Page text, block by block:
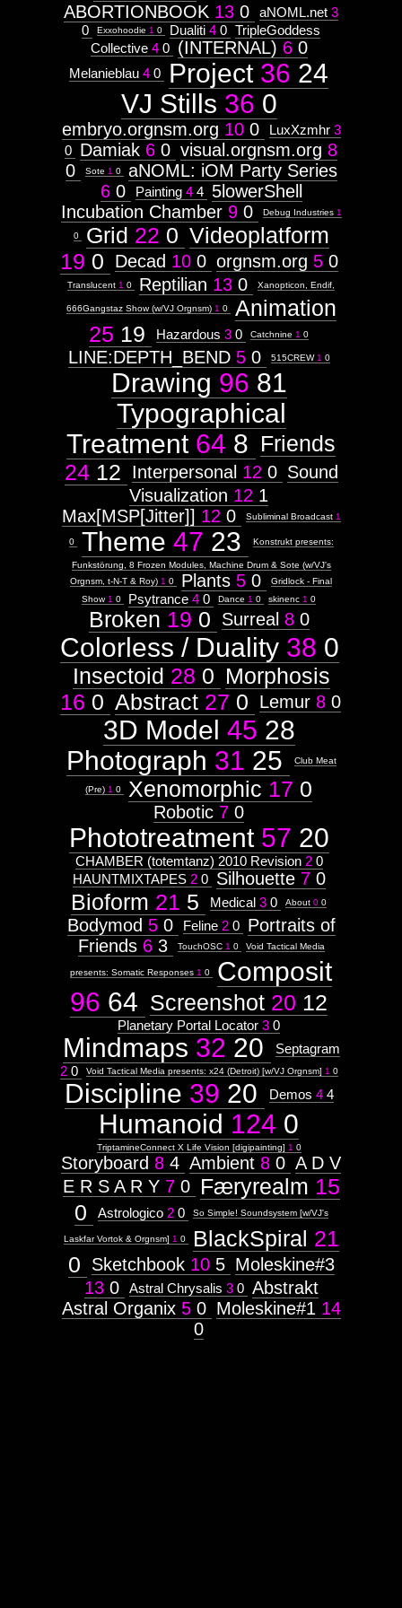
Drawing
Attribute
Type:
Prototype
Context:
F&#230;ryrealm
Weight:
100
Attribute
Type:
Subject
Context:
Moleskine#3
Weight:
100
Attribute
Type:
Subject
Untitled
Images:
Context:
Context:
Drawing
Attribute
Type:
Prototype
Context:
GRIDbook
Weight:
100
Attribute
Type:
Subject
Context:
F&#230;ryrealm
Weight:
100
Attribute
Type:
Subject
Subtitle:
2009-99-99
9908
Images:
Context:
Context:
Drawing
Attribute
Type:
Prototype
Context:
Humanoid
Weight:
100
Attribute
Type:
Subject
Hex
Tree
Unity
Images:
http://visual.orgnsm.org/node/625
  ]]>
625
Sat, 01 Apr 2017 19:53:56 -0500
http://visual.orgnsm.org/sites/
http://visual.orgnsm.org/node/640
  ]]>
640
Mon, 14 Nov 2016 19:38:37 -0600
http://visual.orgnsm.org/sites/
ABORTIONBOOK 13 0 aNOML.net 3
0
Exxohoodie 1 0 Dualiti 4 0 TripleGoddess
Collective 4 0 (INTERNAL) 6 0
Melanieblau 4 0 Project 36 24
VJ Stills 36 0
embryo.orgnsm.org 10 0 LuxXzmhr 3
0 Damiak 6 0 visual.orgnsm.org 8
0
Sote 1 0
aNOML: iOM Party Series
6 0 Painting 4 4
5lowerShell
Incubation Chamber 9 0 Debug Industries 1
0 Grid 22 0 Videoplatform
19 0 Decad 10 0 orgnsm.org 5 0
Translucent 1 0 Reptilian 13 0 Xanopticon, Endif,
666Gangstaz Show (w/VJ Orgnsm) 1 0
Animation
25 19 Hazardous 3 0 Catchnine 1 0
LINE:DEPTH_BEND 5 0 515CREW 1 0
Drawing 96 81
Typographical
Treatment 64 8 Friends
24 12 Interpersonal 12 0 Sound
Visualization 12 1
Max[MSP[Jitter]] 12 0 Subliminal Broadcast 1
0 Theme 47 23 Konstrukt presents:
Funkstörung, 8 Frozen Modules, Machine Drum & Sote (w/VJ's
Orgnsm, t-N-T & Roy) 1 0 Plants 5 0
Gridlock - Final
Show 1 0 Psytrance 4 0 Dance 1 0 skinenc 1 0
Broken 19 0 Surreal 8 0
Colorless / Duality 38 0
Insectoid 28 0 Morphosis
16 0 Abstract 27 0 Lemur 8 0
3D Model 45 28
Photograph 31 25 Club Meat
(Pre) 1 0 Xenomorphic 17 0
Robotic 7 0
Phototreatment 57 20
CHAMBER (totemtanz) 2010 Revision 2 0
HAUNTMIXTAPES 2 0 Silhouette 7 0
Bioform 21 5 Medical 3 0 About 0 0
Bodymod 5 0 Feline 2 0
Portraits of
Friends 6 3 TouchOSC 1 0 Void Tactical Media
presents: Somatic Responses 1 0
Composit
96 64 Screenshot 20 12
Planetary Portal Locator 3 0
Mindmaps 32 20
Septagram
2 0 Void Tactical Media presents: x24 (Detroit) [w/VJ Orgnsm] 1 0
Discipline 39 20 Demos 4 4
Humanoid 124 0
TriptamineConnect X Life Vision [digipainting] 1 0
Storyboard 8 4 Ambient 8 0 A D V
E R S A R Y 7 0 Færyrealm 15
0
Astrologico 2 0 So Simple! Soundsystem [w/VJ's
Laskfar Vortok & Orgnsm] 1 0 BlackSpiral 21
0
Sketchbook 10 5 Moleskine#3
13 0 Astral Chrysalis 3 0 Abstrakt
Astral Organix 5 0 Moleskine#1 14
0